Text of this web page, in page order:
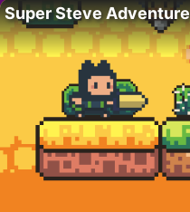
Super Steve Adventure